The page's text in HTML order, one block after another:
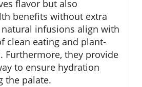
flavor but also
benefits without extra
natural infusions align with
clean eating and plant-
Furthermore, they provide
to ensure hydration
the palate.